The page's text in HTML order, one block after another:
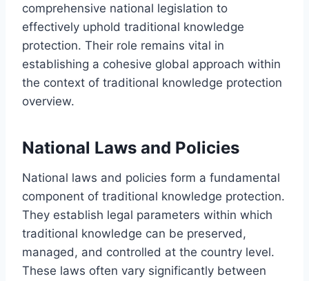
comprehensive national legislation to
effectively uphold traditional knowledge
protection. Their role remains vital in
establishing a cohesive global approach within
the context of traditional knowledge protection
overview.
National Laws and Policies
National laws and policies form a fundamental
component of traditional knowledge protection.
They establish legal parameters within which
traditional knowledge can be preserved,
managed, and controlled at the country level.
These laws often vary significantly between